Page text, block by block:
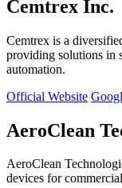
Cemtrex Inc.
Cemtrex is a
providing solutions in
automation.
Official Website
AeroClean
AeroClean
devices for